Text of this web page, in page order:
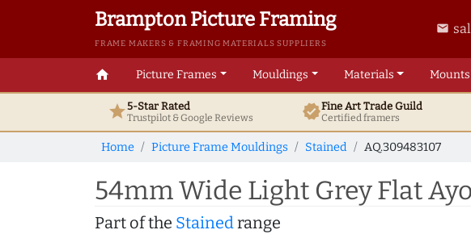
Brampton Picture Framing
FRAME MAKERS & FRAMING MATERIALS SUPPLIERS
email
home Picture Frames Mouldings Materials Mounts
star5-Star Rated
Trustpilot & GoogleReviews verifiedFine ArtTrade Guild
Certified framers
Home Picture Frame Mouldings Stained AQ.309483107
54mm Wide Light Grey Flat
Part of the Stainedrange